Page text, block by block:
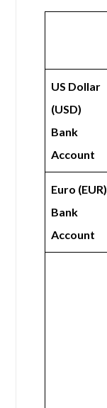
US Dollar
(USD)
Bank
Account
Euro (EUR)
Bank
Account